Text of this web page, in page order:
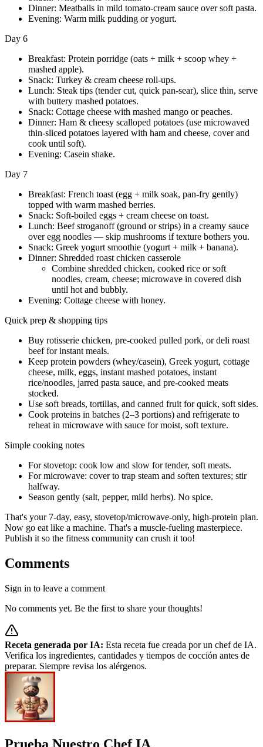
Dinner: Meatballs in mild tomato-cream sauce over soft pasta.
Evening: Warm milk pudding or yogurt.
Day 6
Breakfast: Protein porridge (oats + milk + scoop whey +
mashed apple).
Snack: Turkey & cream cheese roll-ups.
Lunch: Steak tips (tender cut, quick pan-sear), slice thin, serve
with buttery mashed potatoes.
Snack: Cottage cheese with mashed mango or peaches.
Dinner: Ham & cheesy scalloped potatoes (use microwaved
thin-sliced potatoes layered with ham and cheese, cover and
cook until soft).
Evening: Casein shake.
Day 7
Breakfast: French toast (egg + milk soak, pan-fry gently)
topped with warm mashed berries.
Snack: Soft-boiled eggs + cream cheese on toast.
Lunch: Beef stroganoff (ground or strips) in a creamy sauce
over egg noodles — skip mushrooms if texture bothers you.
Snack: Greek yogurt smoothie (yogurt + milk + banana).
Dinner: Shredded roast chicken casserole
Combine shredded chicken, cooked rice or soft
noodles, cream, cheese; microwave in covered dish
until hot and bubbly.
Evening: Cottage cheese with honey.
Quick prep & shopping tips
Buy rotisserie chicken, pre-cooked pulled pork, or deli roast
beef for instant meals.
Keep protein powders (whey/casein), Greek yogurt, cottage
cheese, milk, eggs, instant mashed potatoes, instant
rice/noodles, jarred pasta sauce, and pre-cooked meats
stocked.
Use soft breads, tortillas, and canned fruit for quick, soft sides.
Cook proteins in batches (2–3 portions) and refrigerate to
reheat in microwave with sauce for moist, soft texture.
Simple cooking notes
For stovetop: cook low and slow for tender, soft meats.
For microwave: cover to trap steam and soften textures; stir
halfway.
Season gently (salt, pepper, mild herbs). No spice.
That's your 7-day, easy, stovetop/microwave-only, high-protein plan.
Now go eat like a machine. That's a muscle-fueling masterpiece.
Publish it so the fitness community can crush it too!
Comments
Sign in to leave a comment
No comments yet. Be the first to share your thoughts!
Receta generada por IA: Esta receta fue creada por un chef de IA.
Verifica los ingredientes, cantidades y tiempos de cocción antes de
preparar. Siempre revisa los alérgenos.
Prueba Nuestro Chef IA